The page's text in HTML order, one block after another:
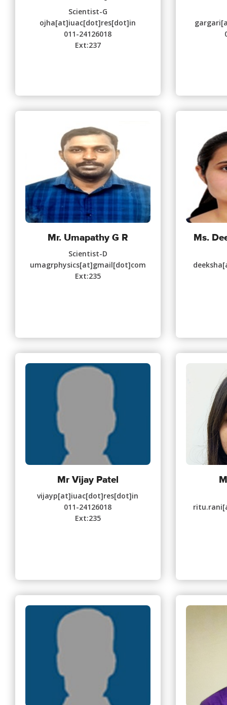
Scientist-G
ojha[at]iuac[dot]res[dot]in
011-24126018
Ext:237
Mr. Umapathy G R
Scientist-D
umagrphysics[at]gmail[dot]com
Ext:235
Ms.
Mr Vijay Patel
vijayp[at]iuac[dot]res[dot]in
011-24126018
Ext:235